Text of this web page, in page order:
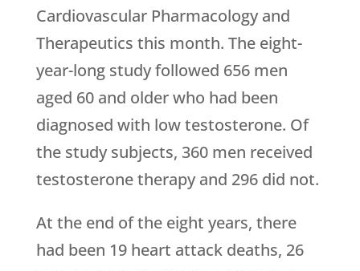
Cardiovascular Pharmacology and
Therapeutics this month. The eight-
year-long study followed 656 men
aged 60 and older who had been
diagnosed with low testosterone. Of
the study subjects, 360 men received
testosterone therapy and 296 did not.
At the end of the eight years, there
had been 19 heart attack deaths, 26